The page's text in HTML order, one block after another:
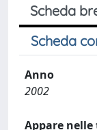
Scheda
Scheda
Anno
2002
Appare